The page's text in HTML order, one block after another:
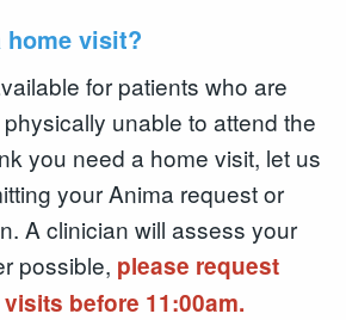
home visit?
for patients who are
unable to attend the
you need a home visit, let us
your Anima request or
A clinician will assess your
possible, please request
before 11:00am.